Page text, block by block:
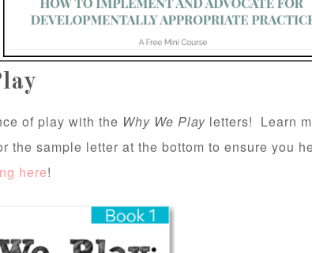
of play with the Why We Play letters! Learn
the sample letter at the bottom to ensure you
here!